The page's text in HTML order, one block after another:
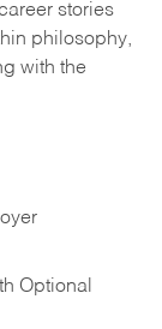
stories
philosophy,
with the
Optional